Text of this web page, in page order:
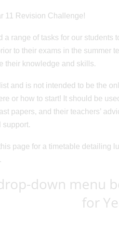
11 Revision Challenge!
a range of tasks for our
to their exams in the summer
their knowledge and skills.
and is not intended to be the
or how to start! It should be
papers, and their teachers’
support.
page for a timetable detailing
down menu
for